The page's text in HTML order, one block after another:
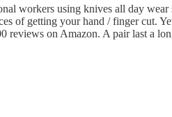
workers using knives all day
of getting your hand / finger cut.
reviews on Amazon. A pair last a